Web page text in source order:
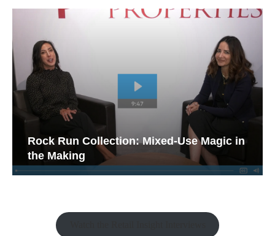
Rock Run Collection: Mixed-Use Magic in
the Making